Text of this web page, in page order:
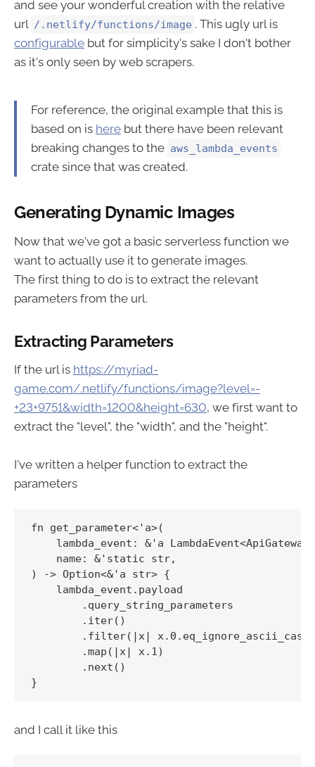
and see your wonderful creation with the relative
url /.netlify/functions/image . This ugly url is
configurable but for simplicity's sake I don't bother
as it's only seen by web scrapers.
For reference, the original example that this is
based on is here but there have been relevant
breaking changes to the aws_lambda_events
crate since that was created.
Generating Dynamic Images
Now that we've got a basic serverless function we
want to actually use it to generate images.
The first thing to do is to extract the relevant
parameters from the url.
Extracting Parameters
If the url is https://myriad-
game.com/.netlify/functions/image?level=-
+23+9751&width=1200&height=630, we first want to
extract the "level", the "width", and the "height".
I've written a helper function to extract the
parameters
fn get_parameter<'a>(
lambda_event: &'a
    name: &'static str,
) -> Option<&'a str> {
    lambda_event.payload
        .query_string_parameters
        .iter()
.filter(|x|
        .map(|x| x.1)
        .next()
and I call it like this